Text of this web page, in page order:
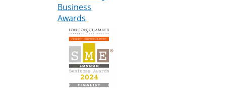
Business
Awards